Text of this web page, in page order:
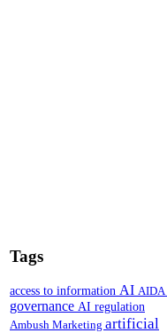
Tags
access to information AI AIDA
governance AI regulation
Ambush Marketing artificial